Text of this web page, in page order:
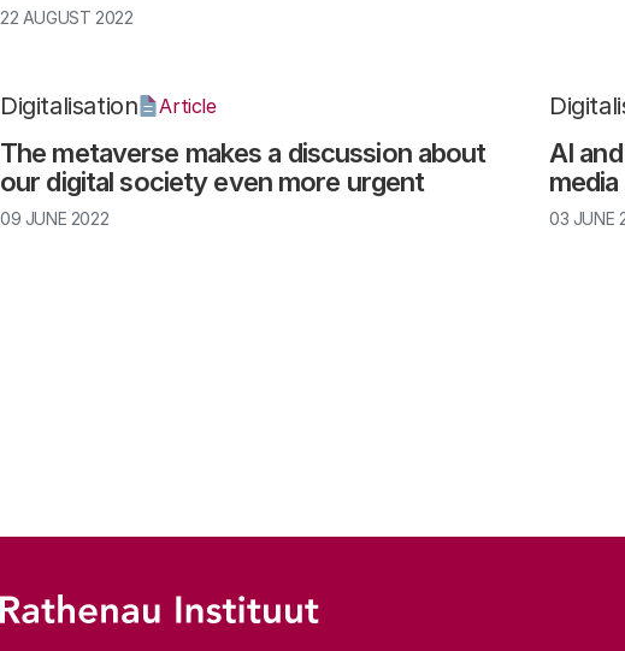
22 AUGUST 2022
The metaverse makes a discussion about
our digital society even more urgent
Digitalisation Article
09 JUNE 2022
AI
media
03 JUNE
Footer menu
Rathenau logo, to the homepage